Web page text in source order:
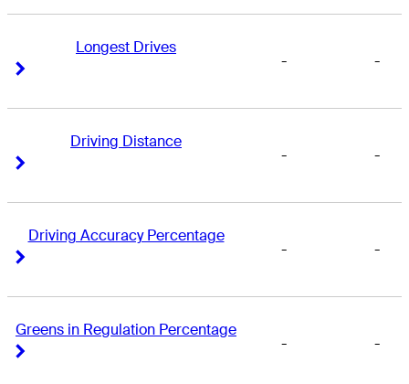
Longest Drives
- -
Driving Distance
- -
Driving Accuracy Percentage
- -
Greens in Regulation Percentage
- -